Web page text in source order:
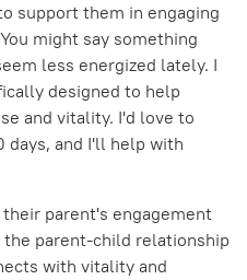
support them in engaging
might say something
less energized lately. I
designed to help
and vitality. I'd love to
days, and I'll help with
parent's engagement
parent-child relationship
with vitality and